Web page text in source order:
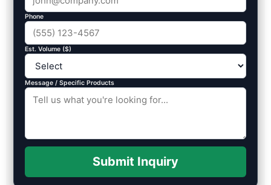
Phone
Est. Volume ($)
Message / Specific Products
Submit Inquiry